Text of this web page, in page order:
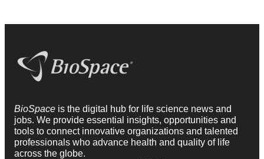
BioSpace is the digital hub for life science news and
jobs. We provide essential insights, opportunities and
tools to connect innovative organizations and talented
professionals who advance health and quality of life
across the globe.